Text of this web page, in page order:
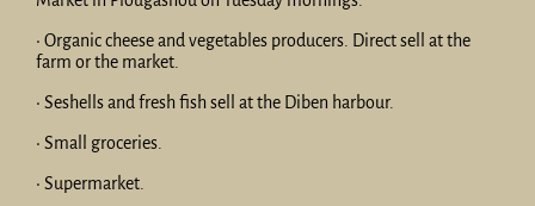
• Organic cheese and vegetables producers. Direct sell at the
farm or the market.
• Seshells and fresh fish sell at the Diben harbour.
• Small groceries.
• Supermarket.